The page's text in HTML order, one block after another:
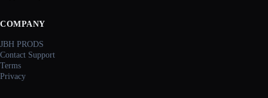
COMPANY
JBH PRODS
Contact Support
Terms
Privacy